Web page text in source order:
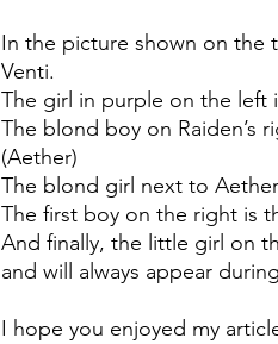
In the picture shown on the
Venti.
The girl in purple on the left
The blond boy on Raiden’s
(Aether)
The blond girl next to
The first boy on the right is
And finally, the little girl on
and will always appear
I hope you enjoyed my